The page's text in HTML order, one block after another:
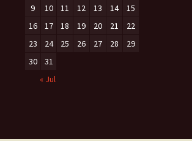
9
10 11 12 13 14
15
16
17 18 19 20 21
22
23
24 25 26 27 28
29
30
31
« Jul